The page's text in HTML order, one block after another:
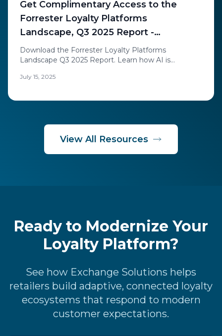
Get Complimentary Access to the
Forrester Loyalty Platforms
Landscape, Q3 2025 Report -
Exchange Solutions
Download the Forrester Loyalty Platforms
Landscape Q3 2025 Report. Learn how AI is
and discover the trends transforming today's loyalty
July 15, 2025
View All Resources
Ready to Modernize Your
Loyalty Platform?
See how Exchange Solutions helps
retailers build adaptive, connected loyalty
ecosystems that respond to modern
customer expectations.